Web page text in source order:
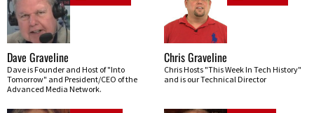
Dave Graveline
Dave is Founder and Host of "Into
Tomorrow" and President/CEO of the
Advanced Media Network.
Chris Graveline
Chris Hosts "This Week In Tech History"
and is our Technical Director